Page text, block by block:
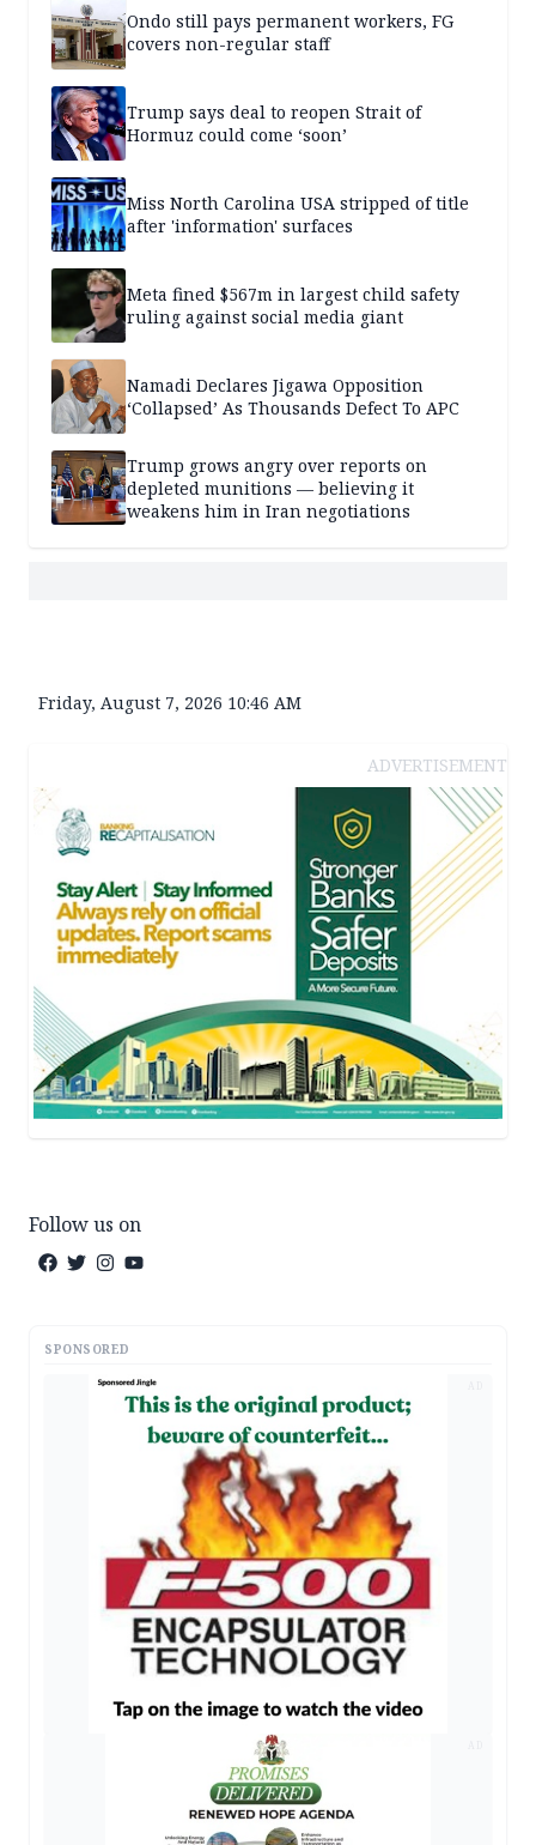
Ondo still pays permanent workers, FG
covers non-regular staff
Trump says deal to reopen Strait of
Hormuz could come ‘soon’
Miss North Carolina USA stripped of title
after 'information' surfaces
Meta fined $567m in largest child safety
ruling against social media giant
Namadi Declares Jigawa Opposition
‘Collapsed’ As Thousands Defect To APC
Trump grows angry over reports on
depleted munitions — believing it
weakens him in Iran negotiations
Friday, August 7, 2026 10:46 AM
ADVERTISEMENT
Follow us on
SPONSORED